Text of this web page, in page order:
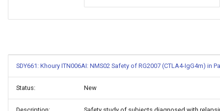
SDY661: Khoury ITN006AI: NMS02 Safety of RG2007 (CTLA4-IgG4m) in
Status: New